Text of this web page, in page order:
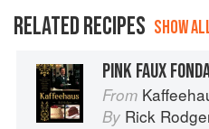
RELATED RECIPES SHOW
PINK FAUX
From Kaffeehaus: Exquisite
By Rick